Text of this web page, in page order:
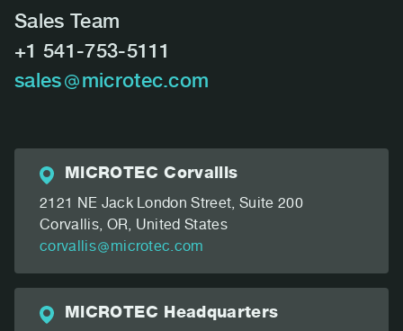
Sales Team
+1 541-753-5111
sales
microtec.com
MiCROTEC Corvallis
2121 NE Jack London Street, Suite 200
Corvallis, OR, United States
corvallis
microtec.com
MiCROTEC Headquarters